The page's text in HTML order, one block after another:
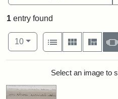
1 entry found
Number of results to display
10per page
View results as:
List
Gallery
Search Results
Select an image to